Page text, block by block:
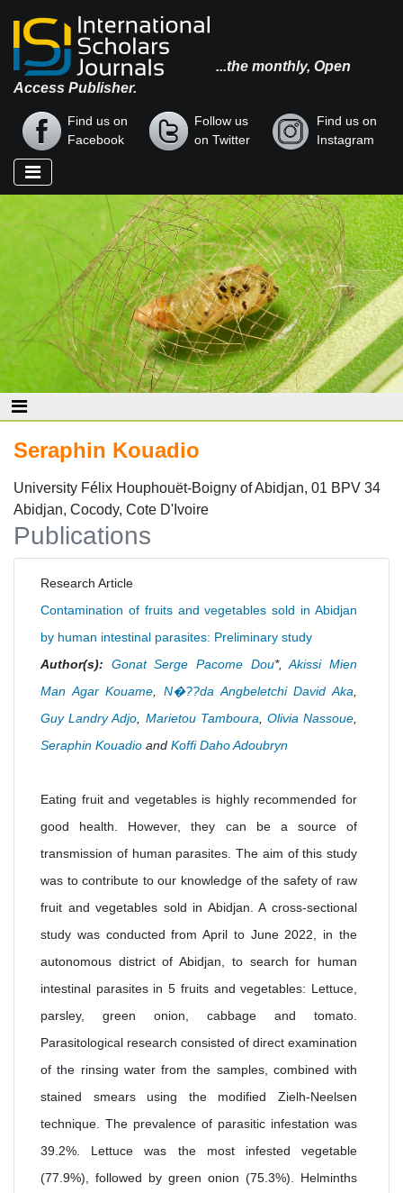
...the monthly, Open
Access Publisher.
Find us on
Facebook
Follow us
on Twitter
Find us on
Instagram
Seraphin Kouadio
University Félix Houphouët-Boigny of Abidjan, 01 BPV 34
Abidjan, Cocody, Cote D'Ivoire
Publications
Research Article
Contamination of fruits and vegetables sold in Abidjan
by human intestinal parasites: Preliminary study
Author(s):
Gonat Serge Pacome Dou*,Akissi Mien
Man Agar Kouame ,N�??da Angbeletchi David Aka
Guy Landry Adjo
Marietou Tamboura Olivia Nassoue
Seraphin Kouadio and Koffi Daho Adoubryn
Eating fruit and vegetables is highly recommended for
good health. However, they can be a source of
transmission of human parasites. The aim of this study
was to contribute to our knowledge of the safety of raw
fruit and vegetables sold in Abidjan. A cross-sectional
study was conducted from April to June 2022, in the
autonomous district of Abidjan, to search for human
intestinal parasites in 5 fruits and vegetables: Lettuce,
parsley, green onion, cabbage and tomato.
Parasitological research consisted of direct examination
of the rinsing water from the samples, combined with
stained smears using the modified Zielh-Neelsen
technique. The prevalence of parasitic infestation was
39.2%. Lettuce was the most infested vegetable
(77.9%), followed by green onion (75.3%). Helminths